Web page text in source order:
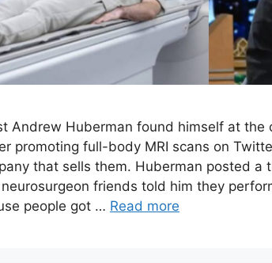
Andrew Huberman found himself at the
promoting full-body MRI scans on
that sells them. Huberman posted a
friends told him they
people got … Read more